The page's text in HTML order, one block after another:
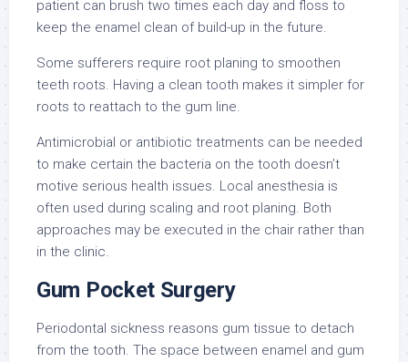
patient can brush two times each day and floss to
keep the enamel clean of build-up in the future.
Some sufferers require root planing to smoothen
teeth roots. Having a clean tooth makes it simpler for
roots to reattach to the gum line.
Antimicrobial or antibiotic treatments can be needed
to make certain the bacteria on the tooth doesn’t
motive serious health issues. Local anesthesia is
often used during scaling and root planing. Both
approaches may be executed in the chair rather than
in the clinic.
Gum Pocket Surgery
Periodontal sickness reasons gum tissue to detach
from the tooth. The space between enamel and gum